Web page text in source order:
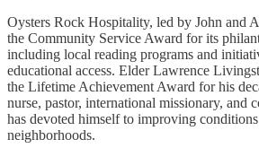
Oysters Rock Hospitality, led by John and
the Community Service Award for its
including local reading programs and
educational access. Elder Lawrence
the Lifetime Achievement Award for his
nurse, pastor, international missionary, and
has devoted himself to improving
neighborhoods.